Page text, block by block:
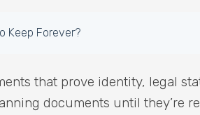
Keep Forever?
that prove identity, legal
documents until they’re